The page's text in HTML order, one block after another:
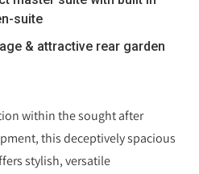
suite
& attractive rear garden
within the sought after
this deceptively spacious
stylish, versatile